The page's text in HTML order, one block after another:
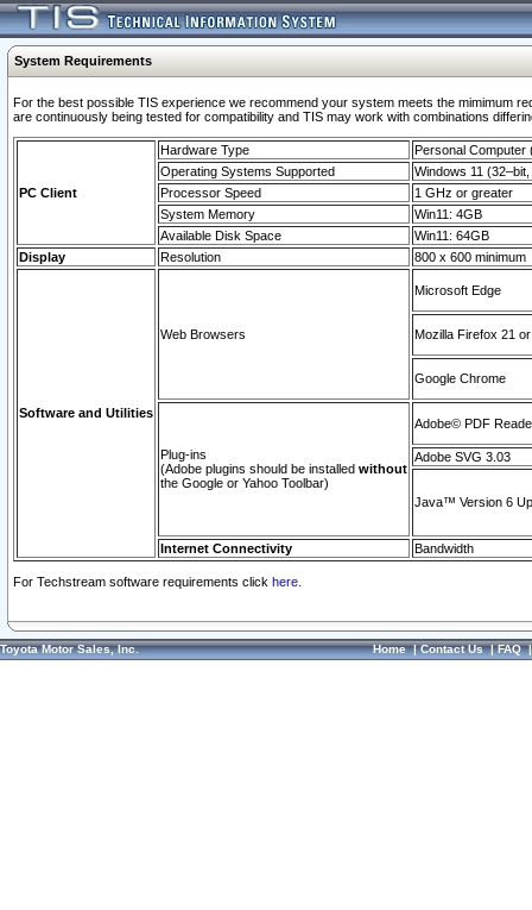
System Requirements
For the best possible TIS experience we recommend your system meets the mimimum
are continuously being tested for compatibility and TIS may work with combinations
PC Client
Hardware Type
Personal Computer
Operating Systems Supported
Windows 11
Processor Speed
1 GHz or greater
System Memory
Win11: 4GB
Available Disk Space
Win11: 64GB
Display
Resolution 800 x 600 minimum
Software and Utilities
Web Browsers
Microsoft Edge
Mozilla Firefox 21
Google Chrome
Plug-ins
(Adobe plugins should be installed without
the Google or Yahoo Toolbar)
Adobe© PDF
Adobe SVG 3.03
Java™ Version 6
Internet Connectivity Bandwidth
For Techstream software requirements click here.
Toyota Motor Sales, Inc. Home|Contact Us|FAQ